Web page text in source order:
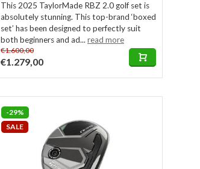
This 2025 TaylorMade RBZ 2.0 golf set is
absolutely stunning. This top-brand ‘boxed
set’ has been designed to perfectly suit
both beginners and ad... read more
€1.600,00
€1.279,00
-29%
SALE